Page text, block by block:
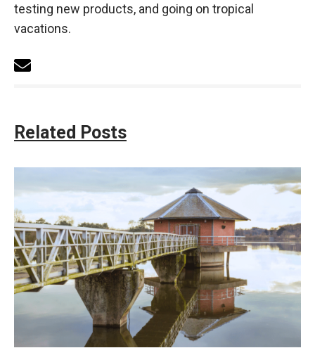
testing new products, and going on tropical
vacations.
Related Posts